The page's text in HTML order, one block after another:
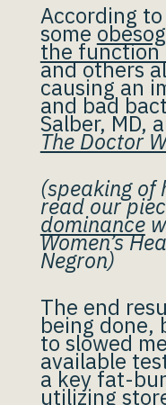
According to
some
the function
and others
causing an
and bad
Salber, MD,
The Doctor
(speaking of
read our
dominance
Women’s
Negron)
The end
being done,
to slowed
available
a key fat-
utilizing